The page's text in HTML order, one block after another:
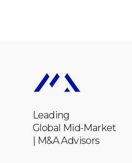
Leading
Global Mid-Market
| M&A Advisors